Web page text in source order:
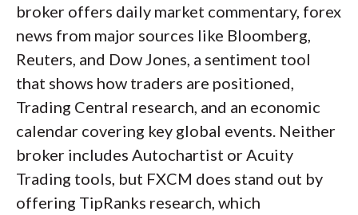
broker offers daily market commentary, forex
news from major sources like Bloomberg,
Reuters, and Dow Jones, a sentiment tool
that shows how traders are positioned,
Trading Central research, and an economic
calendar covering key global events. Neither
broker includes Autochartist or Acuity
Trading tools, but FXCM does stand out by
offering TipRanks research, which